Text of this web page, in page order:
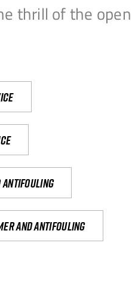
thrill of the
antifouling
and antifouling